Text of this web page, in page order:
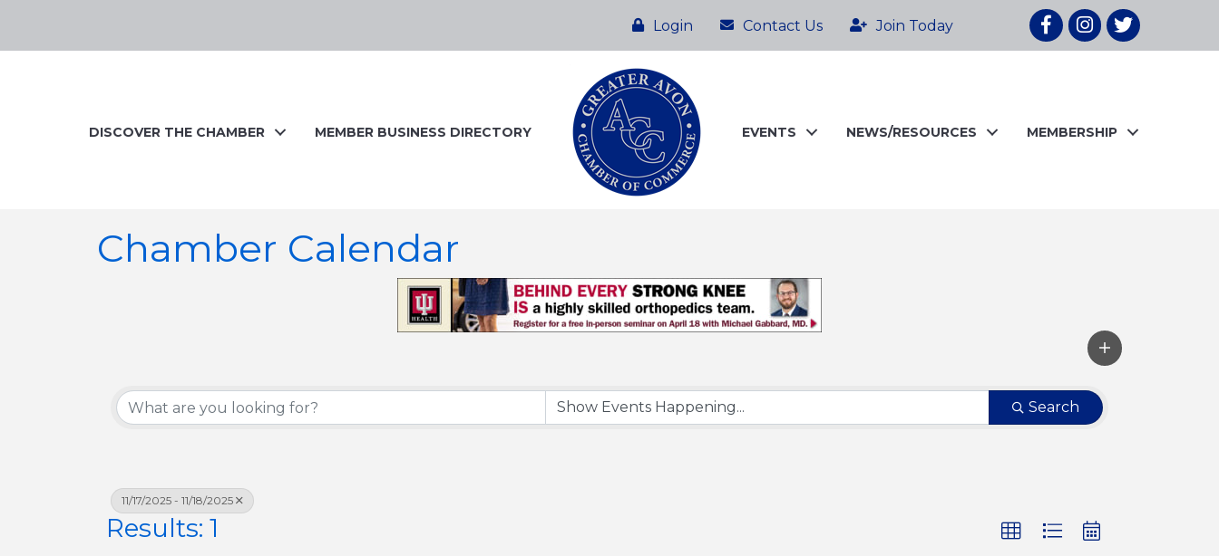
Login Contact Us Join Today FacebookInstagram
twitter
DISCOVER THE CHAMBER MEMBER BUSINESS DIRECTORY EVENTS NEWS/RESOURCES MEMBERSHIP
Chamber Calendar
Search
11/17/2025 - 11/18/2025
Results: 1